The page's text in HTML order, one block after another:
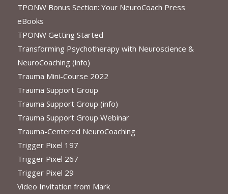
TPONW Bonus Section: Your NeuroCoach Press
eBooks
TPONW Getting Started
Transforming Psychotherapy with Neuroscience &
NeuroCoaching (info)
Trauma Mini-Course 2022
Trauma Support Group
Trauma Support Group (info)
Trauma Support Group Webinar
Trauma-Centered NeuroCoaching
Trigger Pixel 197
Trigger Pixel 267
Trigger Pixel 29
Video Invitation from Mark